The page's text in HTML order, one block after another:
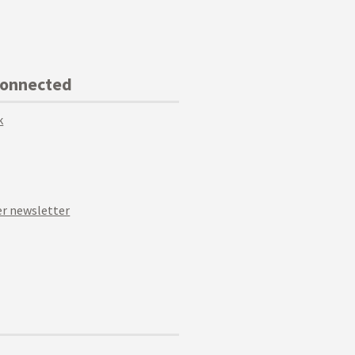
newsletter